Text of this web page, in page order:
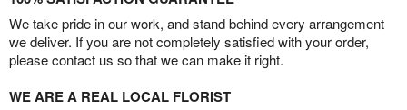
We take pride in our work, and stand behind every arrangement
we deliver. If you are not completely satisfied with your order,
please contact us so that we can make it right.
WE ARE A REAL LOCAL FLORIST